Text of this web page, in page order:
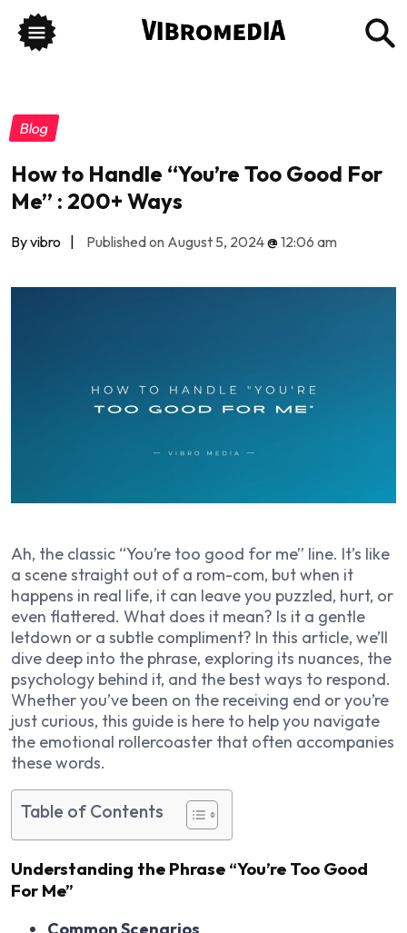
Blog
How to Handle “You’re Too Good For
Me” : 200+ Ways
By vibro | Published on August 5, 2024@12:06 am
Ah, the classic “You’re too good for me” line. It’s like
a scene straight out of a rom-com, but when it
happens in real life, it can leave you puzzled, hurt, or
even flattered. What does it mean? Is it a gentle
letdown or a subtle compliment? In this article, we’ll
dive deep into the phrase, exploring its nuances, the
psychology behind it, and the best ways to respond.
Whether you’ve been on the receiving end or you’re
just curious, this guide is here to help you navigate
the emotional rollercoaster that often accompanies
these words.
Table of Contents
Understanding the Phrase “You’re Too Good
For Me”
Common Scenarios